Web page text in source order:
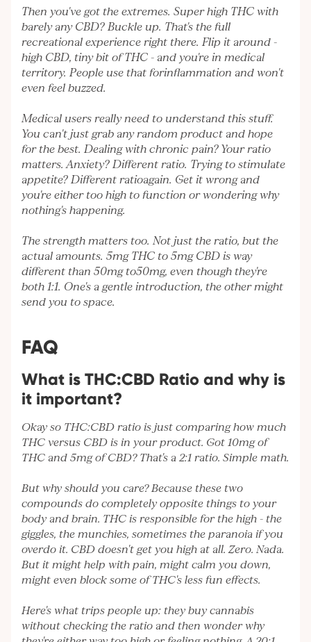
Then you've got the extremes. Super high THC with
barely any CBD? Buckle up. That's the full
recreational experience right there. Flip it around -
high CBD, tiny bit of THC - and you're in medical
territory. People use that forinflammation and won't
even feel buzzed.
Medical users really need to understand this stuff.
You can't just grab any random product and hope
for the best. Dealing with chronic pain? Your ratio
matters. Anxiety? Different ratio. Trying to stimulate
appetite? Different ratioagain. Get it wrong and
you're either too high to function or wondering why
nothing's happening.
The strength matters too. Not just the ratio, but the
actual amounts. 5mg THC to 5mg CBD is way
different than 50mg to50mg, even though they're
both 1:1. One's a gentle introduction, the other might
send you to space.
FAQ
What is THC:CBD Ratio and why is
it important?
Okay so THC:CBD ratio is just comparing how much
THC versus CBD is in your product. Got 10mg of
THC and 5mg of CBD? That's a 2:1 ratio. Simple math.
But why should you care? Because these two
compounds do completely opposite things to your
body and brain. THC is responsible for the high - the
giggles, the munchies, sometimes the paranoia if you
overdo it. CBD doesn't get you high at all. Zero. Nada.
But it might help with pain, might calm you down,
might even block some of THC's less fun effects.
Here's what trips people up: they buy cannabis
without checking the ratio and then wonder why